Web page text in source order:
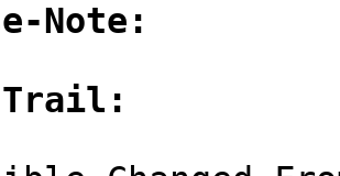
Note:
Trail: